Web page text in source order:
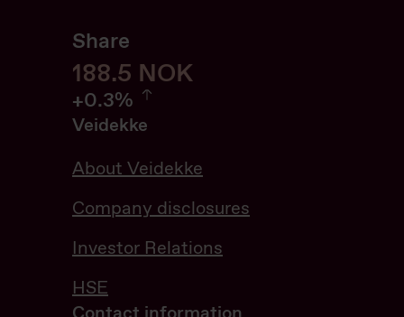
Share
188.6 NOK
+0.3%
0.32%
Veidekke
About Veidekke
Company disclosures
Investor Relations
HSE